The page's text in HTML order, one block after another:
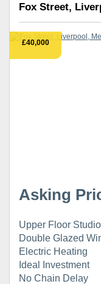
Fox Street,
£40,000
Asking
Upper Floor
Double Glazed
Electric Heating
Ideal Investment
No Chain Delay